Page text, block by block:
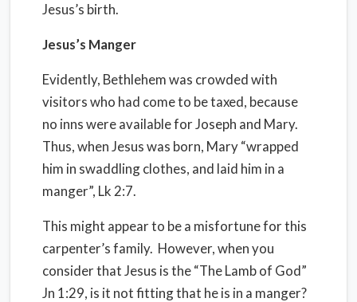
Jesus’s birth.
Jesus’s Manger
Evidently, Bethlehem was crowded with
visitors who had come to be taxed, because
no inns were available for Joseph and Mary.
Thus, when Jesus was born, Mary “wrapped
him in swaddling clothes, and laid him in a
manger”, Lk 2:7.
This might appear to be a misfortune for this
carpenter’s family. However, when you
consider that Jesus is the “The Lamb of God”
Jn 1:29, is it not fitting that he is in a manger?